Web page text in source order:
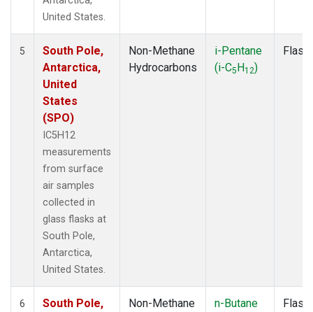
United States.
5
South Pole,
Antarctica,
United
States
(SPO)
IC5H12
measurements
from surface
air samples
collected in
glass flasks at
South Pole,
Antarctica,
United States.
Non-Methane
Hydrocarbons
i-Pentane
(i-C5H12)
Flask
6
South Pole,
Non-Methane
n-Butane
Flask